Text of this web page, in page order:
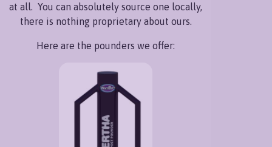
at all. You can absolutely source one locally,
there is nothing proprietary about ours.
Here are the pounders we offer: